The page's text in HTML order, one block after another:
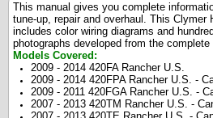
This manual gives you complete
tune-up, repair and overhaul. This Clymer
includes color wiring diagrams and
photographs developed from the
Models Covered:
2009 - 2014 420FA Rancher U.S.
2009 - 2014 420FPA Rancher U.S. -
2009 - 2011 420FGA Rancher U.S. -
2007 - 2013 420TM Rancher U.S. -